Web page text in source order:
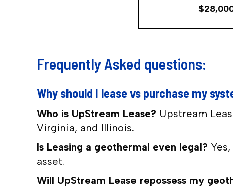
Frequently Asked questions:
Why should I lease vs purchase my
Who is UpStream Lease? Upstream
Virginia, and Illinois.
Is Leasing a geothermal even legal?
asset.
Will UpStream Lease repossess my